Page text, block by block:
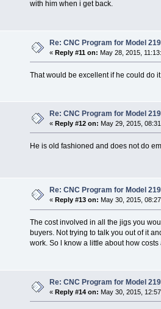
with him when i get back.
Re: CNC Program for Model
«Reply #11 on: May 28, 2015,
That would be excellent if he could do
Re: CNC Program for Model
«Reply #12 on: May 29, 2015,
He is old fashioned and does not do
Re: CNC Program for Model
« Reply #13 on: May 30, 2015,
The cost involved in all the jigs you
buyers. Not trying to talk you out of it
work. So l know a little about how costs
Re: CNC Program for Model
«Reply #14 on: May 30, 2015,